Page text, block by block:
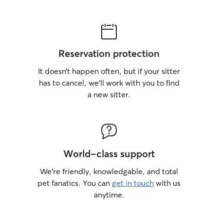
Reservation protection
It doesn’t happen often, but if your sitter
has to cancel, we’ll work with you to find
a new sitter.
World-class support
We’re friendly, knowledgable, and total
pet fanatics. You can get in touch with us
anytime.